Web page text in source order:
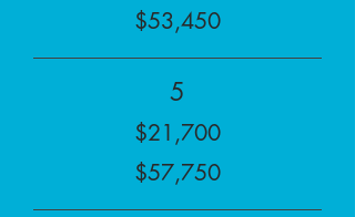
$53,450
5
$21,700
$57,750